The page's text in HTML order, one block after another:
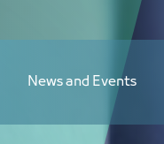
News and Events